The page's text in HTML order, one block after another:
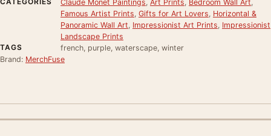
Claude Monet Paintings Art Prints Bedroom Wall Art
Famous Artist Prints Gifts for Art Lovers Horizontal &
Panoramic Wall Art Impressionist Art Prints Impressionist
Landscape Prints
TAGS
french, purple, waterscape, winter
Brand: MerchFuse